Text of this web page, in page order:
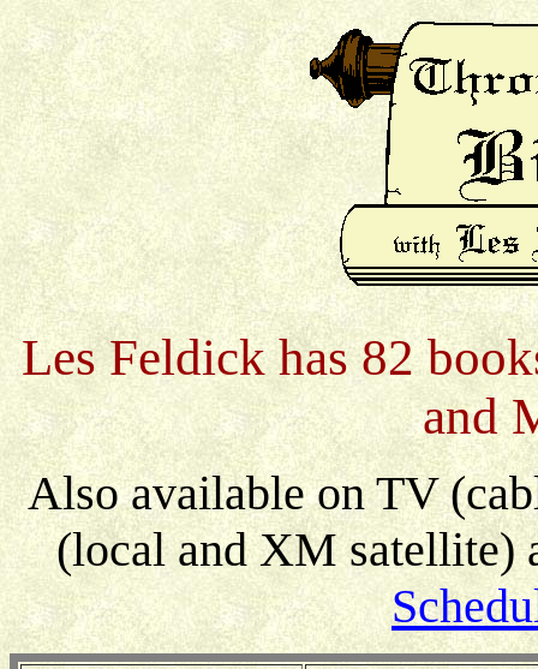
Les Feldick has 82
and
Also available on TV
(local and XM satellite)